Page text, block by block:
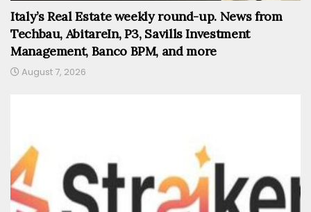
Italy’s Real Estate weekly round-up. News from
Techbau, AbitareIn, P3, Savills Investment
Management, Banco BPM, and more
August 7, 2026